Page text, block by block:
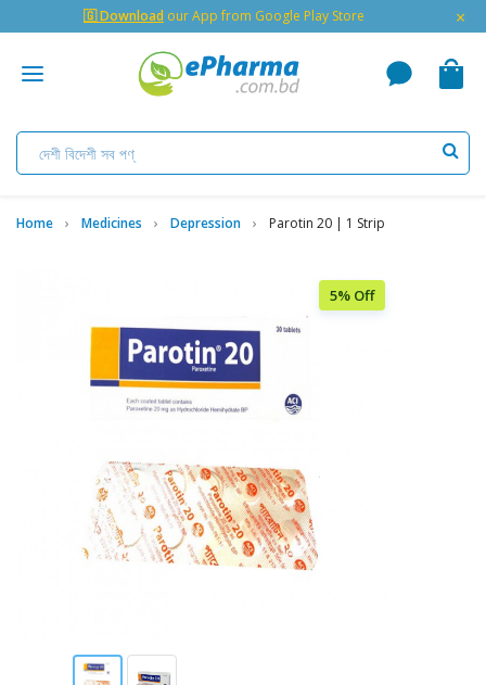
🇬 Download our App from Google Play Store ×
Home Medicines Depression Parotin 20 | 1 Strip
5% Off